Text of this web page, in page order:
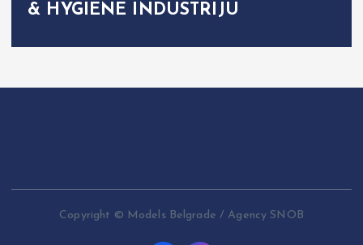
& HYGIENE INDUSTRIJU
Copyright © Models Belgrade / Agency SNOB